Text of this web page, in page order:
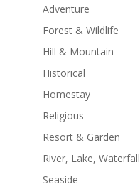
Adventure
Forest & Wildlife
Hill & Mountain
Historical
Homestay
Religious
Resort & Garden
River, Lake, Waterfall
Seaside